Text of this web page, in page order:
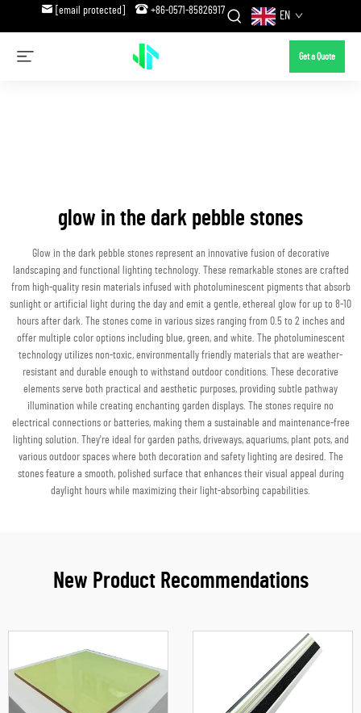
[email protected] +86-0571-85826917 EN
Get a Quote
glow in the dark pebble stones
Glow in the dark pebble stones represent an innovative fusion of decorative
landscaping and functional lighting technology. These remarkable stones are crafted
from high-quality resin materials infused with photoluminescent pigments that absorb
sunlight or artificial light during the day and emit a gentle, ethereal glow for up to 8-10
hours after dark. The stones come in various sizes ranging from 0.5 to 2 inches and
offer multiple color options including blue, green, and white. The photoluminescent
technology utilizes non-toxic, environmentally friendly materials that are weather-
resistant and durable enough to withstand outdoor conditions. These decorative
elements serve both practical and aesthetic purposes, providing subtle pathway
illumination while creating enchanting garden displays. The stones require no
electrical connections or batteries, making them a sustainable and maintenance-free
lighting solution. They're ideal for garden paths, driveways, aquariums, plant pots, and
various outdoor spaces where both decoration and safety lighting are desired. The
stones feature a smooth, polished surface that enhances their visual appeal during
daylight hours while maximizing their light-absorbing capabilities.
New Product Recommendations